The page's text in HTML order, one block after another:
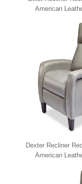
American
Dexter Recliner
American